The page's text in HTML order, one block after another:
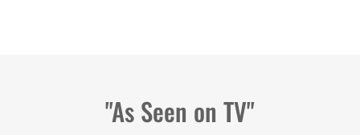
"As Seen on TV"